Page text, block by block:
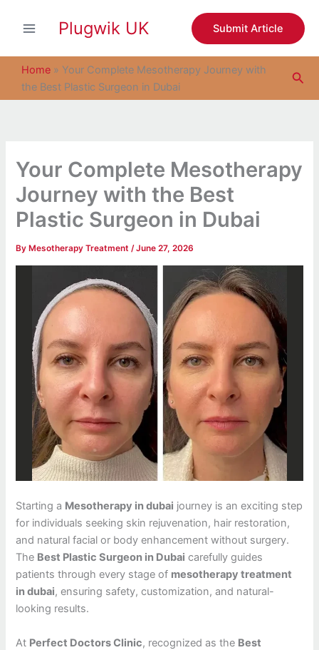
Plugwik UK Submit Article
Home » Your Complete Mesotherapy Journey with
the Best Plastic Surgeon in Dubai
Your Complete Mesotherapy
Journey with the Best
Plastic Surgeon in Dubai
By Mesotherapy Treatment/June 27, 2026
Starting a Mesotherapy in dubai journey is an exciting step
for individuals seeking skin rejuvenation, hair restoration,
and natural facial or body enhancement without surgery.
The Best Plastic Surgeon in Dubai carefully guides
patients through every stage of mesotherapy treatment
in dubai, ensuring safety, customization, and natural-
looking results.
At Perfect Doctors Clinic, recognized as the Best